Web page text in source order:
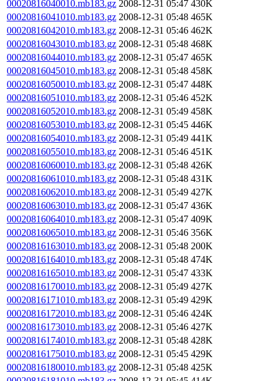
00020816040010.mb183.gz 2008-12-31 05:47 430K
00020816041010.mb183.gz 2008-12-31 05:48 465K
00020816042010.mb183.gz 2008-12-31 05:46 462K
00020816043010.mb183.gz 2008-12-31 05:48 468K
00020816044010.mb183.gz 2008-12-31 05:47 465K
00020816045010.mb183.gz 2008-12-31 05:48 458K
00020816050010.mb183.gz 2008-12-31 05:47 448K
00020816051010.mb183.gz 2008-12-31 05:46 452K
00020816052010.mb183.gz 2008-12-31 05:49 458K
00020816053010.mb183.gz 2008-12-31 05:45 446K
00020816054010.mb183.gz 2008-12-31 05:49 441K
00020816055010.mb183.gz 2008-12-31 05:46 451K
00020816060010.mb183.gz 2008-12-31 05:48 426K
00020816061010.mb183.gz 2008-12-31 05:48 431K
00020816062010.mb183.gz 2008-12-31 05:49 427K
00020816063010.mb183.gz 2008-12-31 05:47 436K
00020816064010.mb183.gz 2008-12-31 05:47 409K
00020816065010.mb183.gz 2008-12-31 05:46 356K
00020816163010.mb183.gz 2008-12-31 05:48 200K
00020816164010.mb183.gz 2008-12-31 05:48 474K
00020816165010.mb183.gz 2008-12-31 05:47 433K
00020816170010.mb183.gz 2008-12-31 05:49 427K
00020816171010.mb183.gz 2008-12-31 05:49 429K
00020816172010.mb183.gz 2008-12-31 05:46 424K
00020816173010.mb183.gz 2008-12-31 05:46 427K
00020816174010.mb183.gz 2008-12-31 05:48 428K
00020816175010.mb183.gz 2008-12-31 05:45 429K
00020816180010.mb183.gz 2008-12-31 05:48 425K